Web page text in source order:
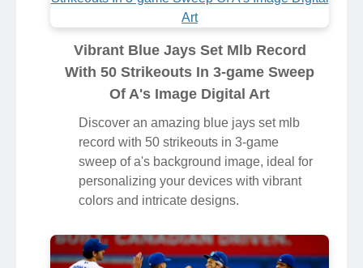
Vibrant Blue Jays Set Mlb Record
With 50 Strikeouts In 3-game Sweep
Of A's Image Digital Art
Discover an amazing blue jays set mlb
record with 50 strikeouts in 3-game
sweep of a's background image, ideal for
personalizing your devices with vibrant
colors and intricate designs.